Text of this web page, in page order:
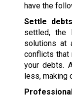
have the
Settle
settled, the
solutions at
conflicts that
your debts.
less, making